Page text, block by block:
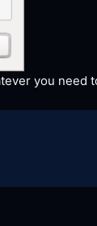
you need